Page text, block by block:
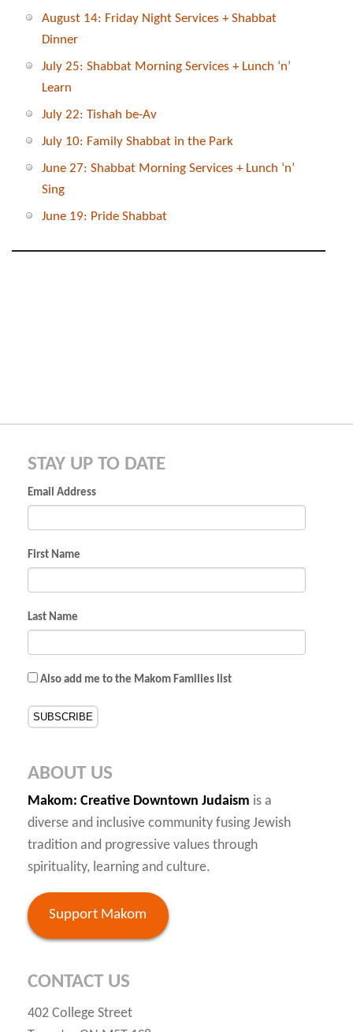
August 14: Friday Night Services + Shabbat
Dinner
July 25: Shabbat Morning Services + Lunch ‘n’
Learn
July 22: Tishah be-Av
July 10: Family Shabbat in the Park
June 27: Shabbat Morning Services + Lunch ‘n’
Sing
June 19: Pride Shabbat
STAY UP TO DATE
Email Address
First Name
Last Name
Also add me to the Makom Families list
ABOUT US
Makom: Creative Downtown Judaism is a
diverse and inclusive community fusing Jewish
tradition and progressive values through
spirituality, learning and culture.
Support Makom
CONTACT US
402 College Street